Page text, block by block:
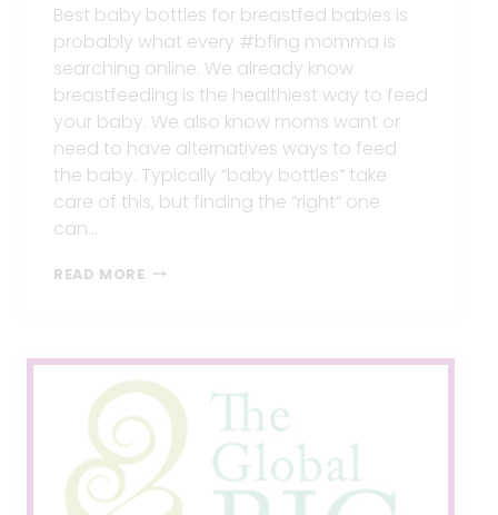
Best baby bottles for breastfed babies is
probably what every #bfing momma is
searching online. We already know
breastfeeding is the healthiest way to feed
your baby. We also know moms want or
need to have alternatives ways to feed
the baby. Typically “baby bottles” take
care of this, but finding the “right” one
can…
READ MORE BEST
BREASTFED
OR
BETTER